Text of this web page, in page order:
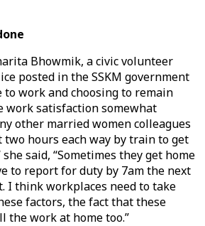
Bhowmik, a civic volunteer
posted in the SSKM government
work and choosing to remain
work satisfaction somewhat
other married women colleagues
hours each way by train to get
said, “Sometimes they get home
to report for duty by 7am the next
I think workplaces need to take
factors, the fact that these
the work at home too.”